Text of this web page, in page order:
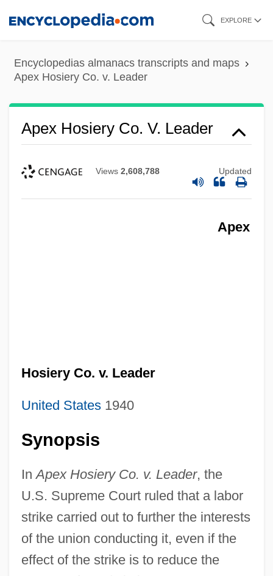
content
EXPLORE
Encyclopedias almanacs transcripts and maps
Apex Hosiery Co. v. Leader
Apex Hosiery Co. V. Leader
Views 2,608,788 Updated
Apex
Hosiery Co. v. Leader
United States1940
Synopsis
InApex Hosiery Co. v. Leader, the
U.S. Supreme Court ruled that a labor
strike carried out to further the interests
of the union conducting it, even if the
effect of the strike is to reduce the